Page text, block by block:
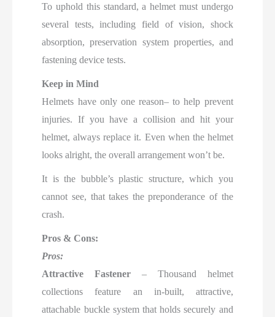
To uphold this standard, a helmet must undergo
several tests, including field of vision, shock
absorption, preservation system properties, and
fastening device tests.
Keep in Mind
Helmets have only one reason– to help prevent
injuries. If you have a collision and hit your
helmet, always replace it. Even when the helmet
looks alright, the overall arrangement won’t be.
It is the bubble’s plastic structure, which you
cannot see, that takes the preponderance of the
crash.
Pros & Cons:
Pros:
Attractive Fastener – Thousand helmet
collections feature an in-built, attractive,
attachable buckle system that holds securely and